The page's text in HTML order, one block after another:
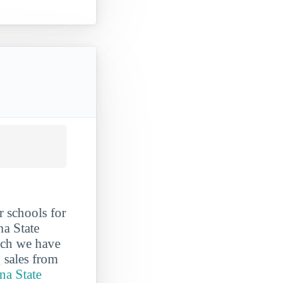
schools for
State
we have
from
State